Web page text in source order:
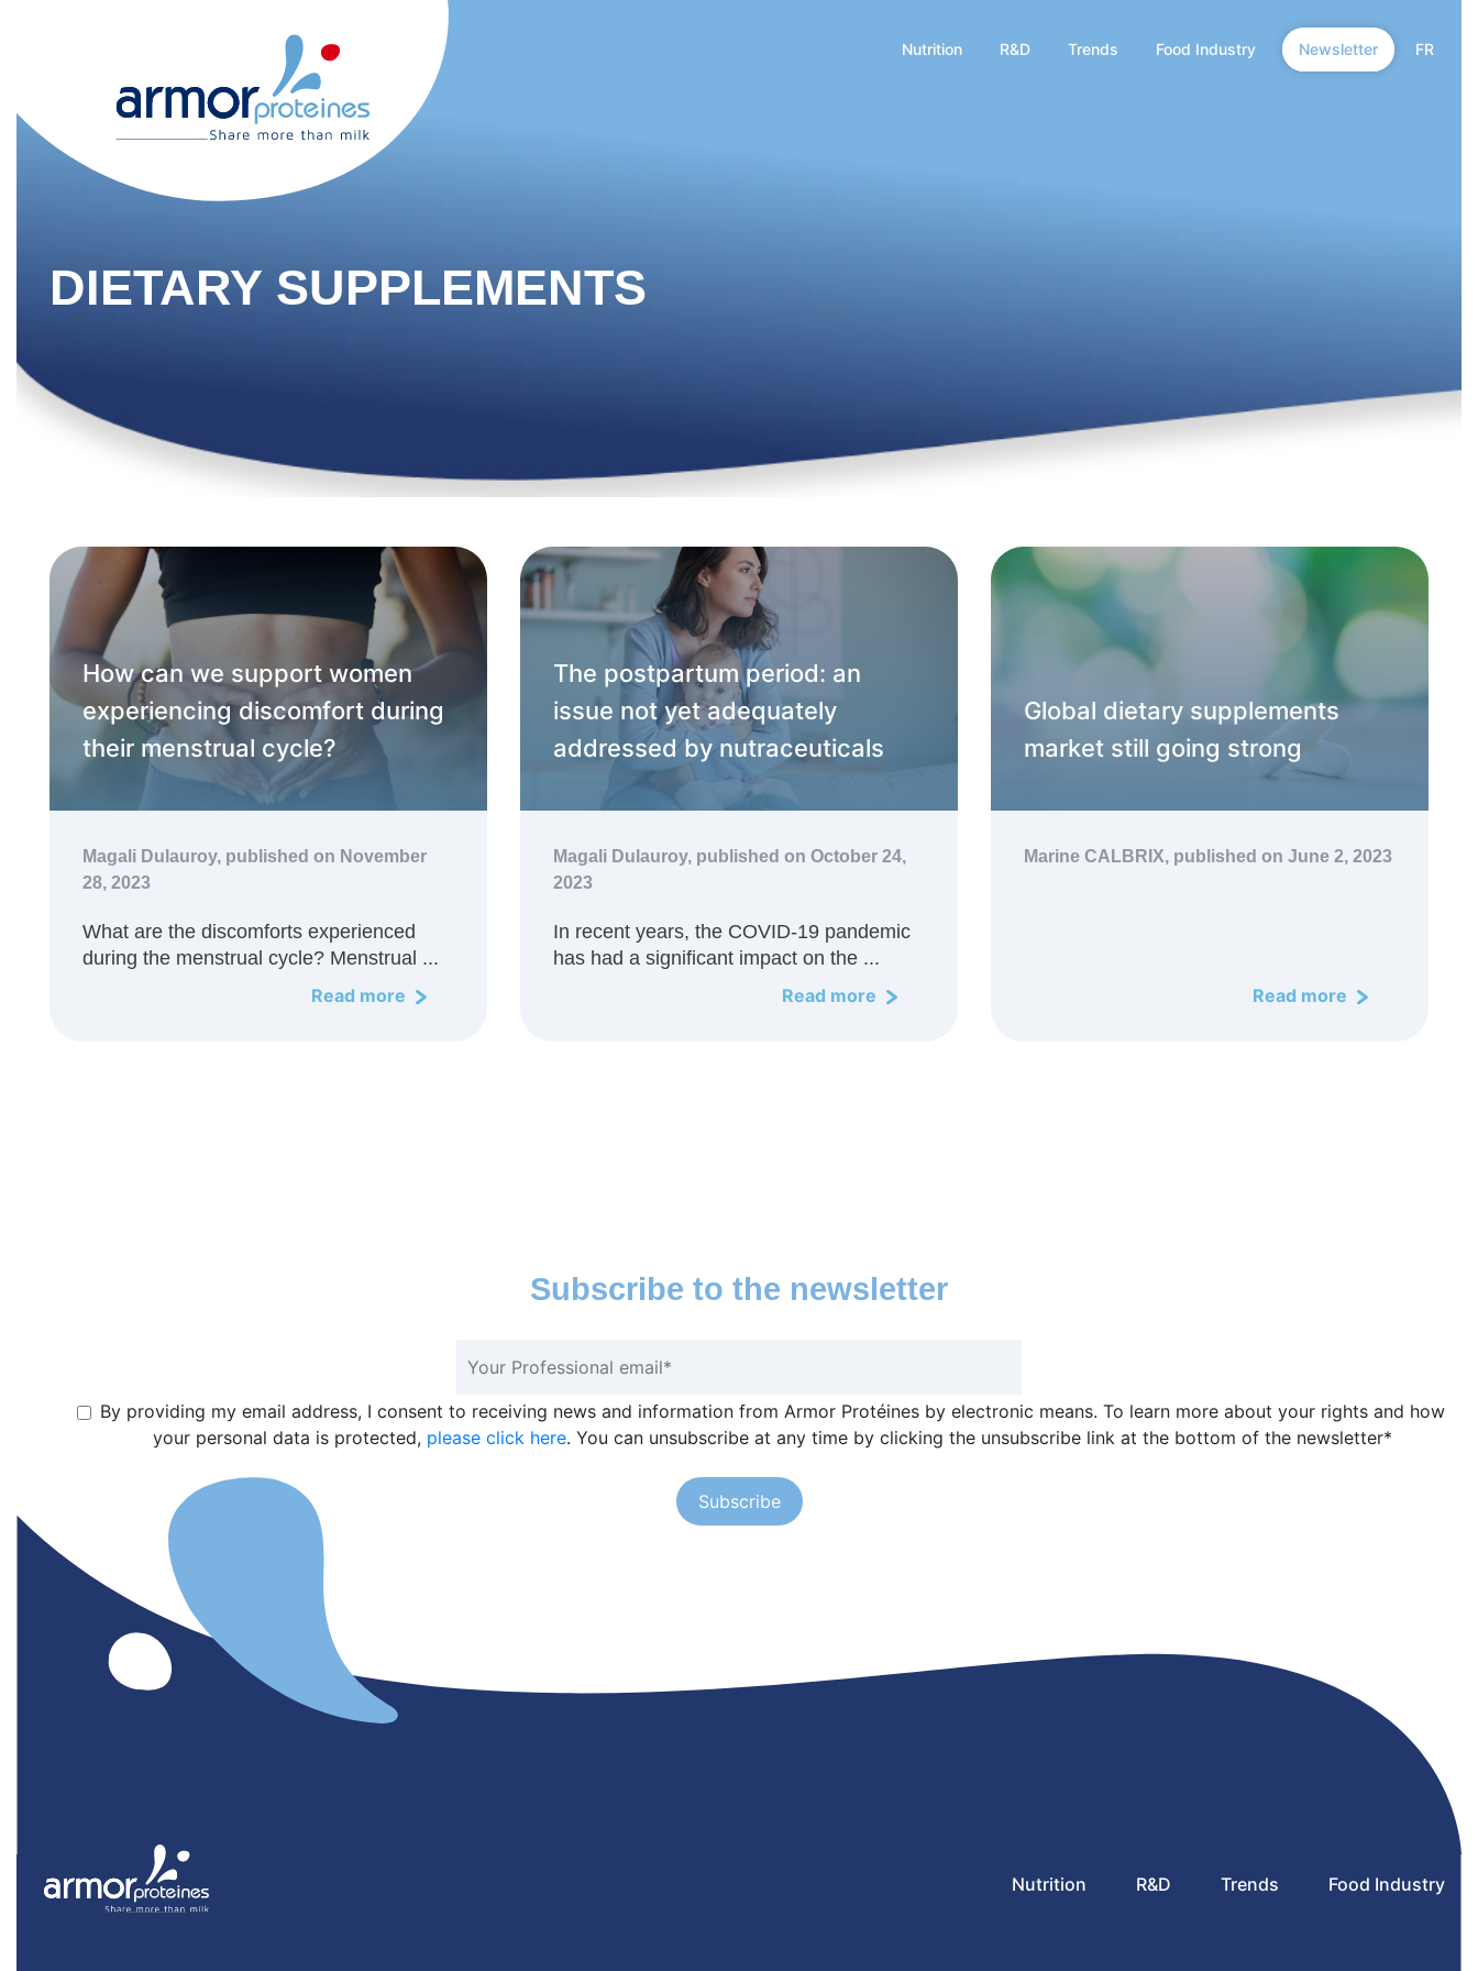
Nutrition R&D Trends Food Industry Newsletter FR
DIETARY SUPPLEMENTS
How can we support women
experiencing discomfort during
their menstrual cycle?
Magali Dulauroy, published on November
28, 2023
What are the discomforts experienced
during the menstrual cycle? Menstrual ...
Read more
The postpartum period: an
issue not yet adequately
addressed by nutraceuticals
Magali Dulauroy, published on October 24,
2023
In recent years, the COVID-19 pandemic
has had a significant impact on the ...
Read more
Global dietary supplements
market still going strong
Marine CALBRIX, published on June 2, 2023
Read more
Subscribe to the newsletter
By providing my email address, I consent to receiving news and information from Armor Protéines by electronic means. To learn more about your rights and how
your personal data is protected, please click here. You can unsubscribe at any time by clicking the unsubscribe link at the bottom of the newsletter*
Nutrition R&D Trends Food Industry